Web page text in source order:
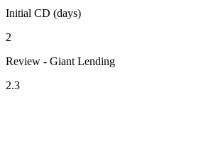
Initial CD (days)
2
Review - Giant Lending
2.3